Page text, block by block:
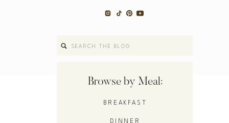
DINNER
BREAKFAST
Browse by Meal:
Search